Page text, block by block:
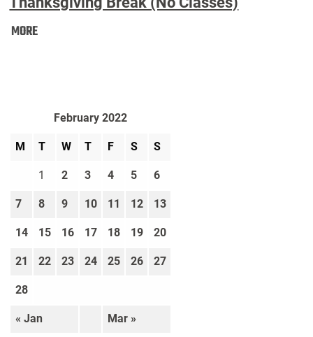
MOREThanksgiving
February 2022
M T W T F S S
« Jan Mar »
1 2 3 4 5 6
7 8 9 10 11 12 13
14 15 16 17 18 19 20
21 22 23 24 25 26 27
28